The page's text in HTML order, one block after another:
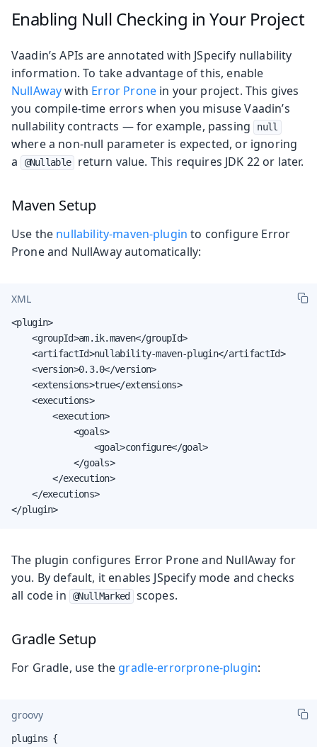
Enabling Null Checking in Your Project
Vaadin’s APIs are annotated with JSpecify nullability
information. To take advantage of this, enable
NullAwaywith Error Prone in your project. This gives
you compile-time errors when you misuse Vaadin’s
nullability contracts — for example, passing
null
where a non-null parameter is expected, or ignoring
a
@Nullable return value. This requires JDK 22 or later.
Maven Setup
Use the nullability-maven-plugin to configure Error
Prone and NullAway automatically:
XML
<plugin>
    <groupId>am.ik.maven</groupId>
    <artifactId>nullability-maven-plugin</artifactId>
    <version>0.3.0</version>
    <extensions>true</extensions>
    <executions>
        <execution>
            <goals>
                <goal>configure</goal>
            </goals>
        </execution>
    </executions>
</plugin>
The plugin configures Error Prone and NullAway for
you. By default, it enables JSpecify mode and checks
all code in
@NullMarked scopes.
Gradle Setup
For Gradle, use the gradle-errorprone-plugin:
groovy
plugins {